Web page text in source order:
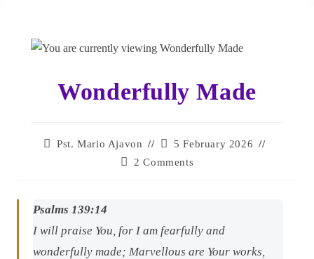
Wonderfully Made
Pst. Mario Ajavon
5 February 2026
2 Comments
Psalms 139:14
I will praise You, for I am fearfully and
wonderfully made; Marvellous are Your works,